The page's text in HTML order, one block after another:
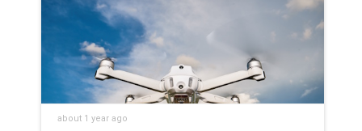
about 1 year ago